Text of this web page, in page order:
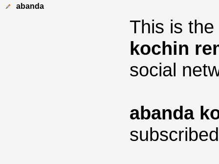
abanda
This is
kochin
social
abanda